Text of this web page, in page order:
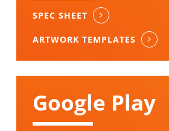
SPEC SHEET
ARTWORK TEMPLATES
Google Play